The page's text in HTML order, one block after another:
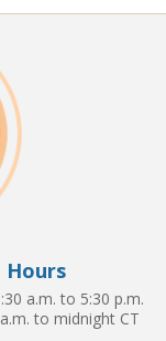
Hours
a.m. to 5:30 p.m.
to midnight CT